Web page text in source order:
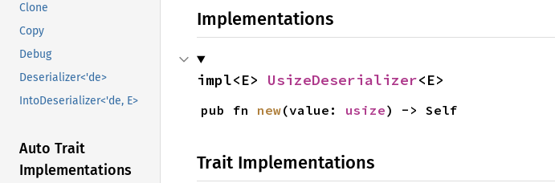
Clone
Copy
Debug
Deserializer<'de>
IntoDeserializer<'de, E>
Auto Trait
Implementations
Implementations
impl<E> UsizeDeserializer<E>
pub fn new(value: usize) -> Self
Trait Implementations